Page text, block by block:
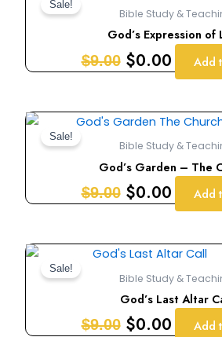
Sale!
Bible Study &
God’s Expression of
$9.00
price
was:
$9.00.
$0.00
price
is:
$0.00.
Add
Sale!
Bible Study &
God’s Garden – The
$9.00
Original
price
was:
$9.00.
$0.00
price
is:
$0.00.
Add
Sale!
Bible Study &
God’s Last Altar
$9.00
Original
price
was:
$9.00.
$0.00
Current
price
is:
$0.00.
Add